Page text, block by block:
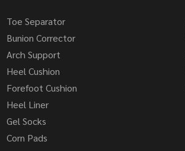
Toe Separator
Bunion Corrector
Arch Support
Heel Cushion
Forefoot Cushion
Heel Liner
Gel Socks
Corn Pads